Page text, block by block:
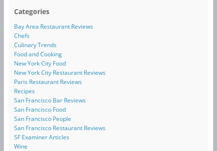
Categories
Bay Area Restaurant Reviews
Chefs
Culinary Trends
Food and Cooking
New York City Food
New York City Restaurant Reviews
Paris Restaurant Reviews
Recipes
San Francisco Bar Reviews
San Francisco Food
San Francisco People
San Francisco Restaurant Reviews
SF Examiner Articles
Wine